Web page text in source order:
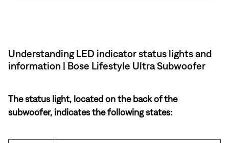
Understanding LED indicator status lights and
information | Bose Lifestyle Ultra Subwoofer
The status light, located on the back of the
subwoofer, indicates the following states: